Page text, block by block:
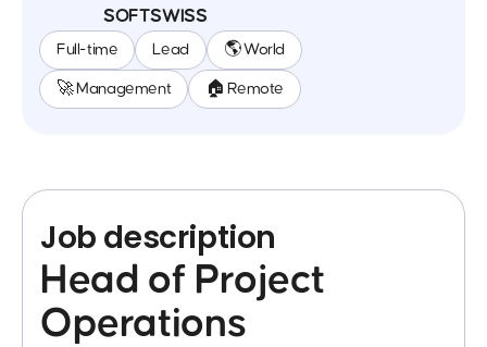
SOFTSWISS
Full-time Lead 🌎 World
🚀 Management 🏠 Remote
Job description
Head of Project
Operations